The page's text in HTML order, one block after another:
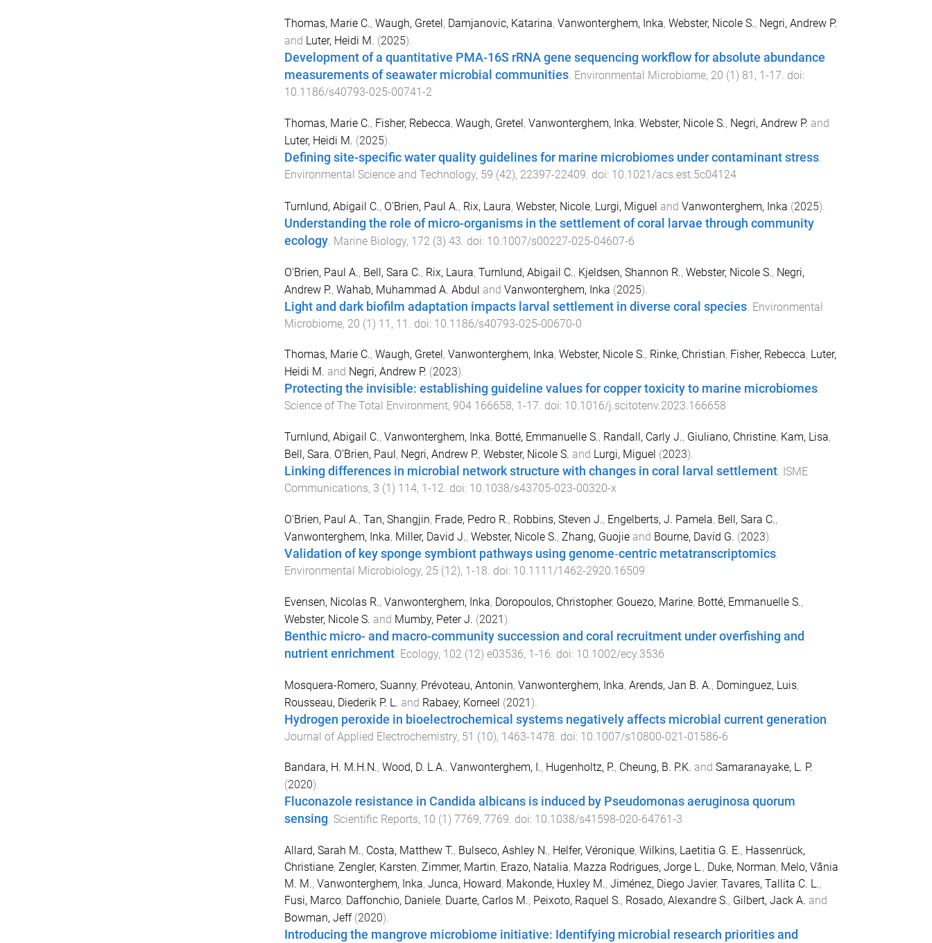
Thomas, Marie C., Waugh, Gretel , Damjanovic, Katarina, Vanwonterghem, Inka, Webster, Nicole S., Negri, Andrew P.
and Luter, Heidi M. (2025).
Development of a quantitative PMA-16S rRNA gene sequencing workflow for absolute abundance
measurements of seawater microbial communities. Environmental Microbiome, 20 (1 ) 81 , 1 -17. doi:
10.1186/s40793-025-00741-2
Thomas, Marie C., Fisher, Rebecca, Waugh, Gretel, Vanwonterghem, Inka, Webster, Nicole S., Negri, Andrew P. and
Luter, Heidi M. (2025).
Defining site-specific water quality guidelines for marine microbiomes under contaminant stress.
Environmental Science and Technology, 59 (42), 22397-22409. doi: 10.1021/acs.est.5c04124
Turnlund, Abigail C., O’Brien, Paul A., Rix, Laura, Webster, Nicole, Lurgi, Miguel and Vanwonterghem, Inka (2025).
Understanding the role of micro-organisms in the settlement of coral larvae through community
ecology. Marine Biology, 172(3) 43. doi: 10.1007/s00227-025-04607-6
O'Brien, Paul A., Bell, Sara C., Rix, Laura, Turnlund, Abigail C., Kjeldsen, Shannon R., Webster, Nicole S., Negri,
Andrew P., Wahab, Muhammad A. Abdul and Vanwonterghem, Inka (2025).
Light and dark biofilm adaptation impacts larval settlement in diverse coral species. Environmental
Microbiome, 20 (1) 11 , 11 . doi: 10.1186/s40793-025-00670-0
Thomas, Marie C., Waugh, Gretel , Vanwonterghem, Inka, Webster, Nicole S., Rinke, Christian, Fisher, Rebecca, Luter,
Heidi M. and Negri, Andrew P. (2023).
Protecting the invisible: establishing guideline values for copper toxicity to marine microbiomes.
Science of The Total Environment, 904 166658, 1 -17. doi: 10.1016/j.scitotenv.2023.166658
Turnlund, Abigail C., Vanwonterghem, Inka, Botté, Emmanuelle S., Randall, Carly J., Giuliano, Christine, Kam, Lisa,
Bell, Sara, O’Brien, Paul , Negri, Andrew P., Webster, Nicole S. and Lurgi, Miguel (2023).
Linking differences in microbial network structure with changes in coral larval settlement. ISME
Communications, 3 (1 ) 114, 1 -12. doi: 10.1038/s43705-023-00320-x
O'Brien, Paul A., Tan, Shangjin, Frade, Pedro R., Robbins, Steven J., Engelberts, J. Pamela, Bell, Sara C.,
Vanwonterghem, Inka, Miller, David J., Webster, Nicole S., Zhang, Guojieand Bourne, David G. (2023).
Validation of key sponge symbiont pathways using genome‐centric metatranscriptomics.
Environmental Microbiology, 25 (12), 1-18. doi: 10.1111/1462-2920.16509
Evensen, Nicolas R., Vanwonterghem, Inka, Doropoulos, Christopher, Gouezo, Marine, Botté, Emmanuelle S.,
Webster, Nicole S. and Mumby, Peter J. (2021).
Benthic micro- and macro-community succession and coral recruitment under overfishing and
nutrient enrichment. Ecology, 102(12) e03536, 1-16. doi: 10.1002/ecy.3536
Mosquera-Romero, Suanny, Prévoteau, Antonin, Vanwonterghem, Inka, Arends, Jan B. A., Dominguez, Luis,
Rousseau, Diederik P. L. and Rabaey, Korneel (2021).
Hydrogen peroxide in bioelectrochemical systems negatively affects microbial current generation
Journal of Applied Electrochemistry, 51 (10), 1463-1478 . doi: 10.1007/s10800-021-01586-6
Bandara, H. M.H.N., Wood, D. L.A., Vanwonterghem, I., Hugenholtz, P., Cheung, B. P.K. and Samaranayake, L. P.
(2020).
Fluconazole resistance in Candida albicans is induced by Pseudomonas aeruginosa quorum
sensing. Scientific Reports, 10 (1 ) 7769, 7769. doi: 10.1038/s41598-020-64761-3
Allard, Sarah M., Costa, Matthew T., Bulseco, Ashley N., Helfer, Véronique, Wilkins, Laetitia G. E., Hassenrück,
Christiane, Zengler, Karsten, Zimmer, Martin, Erazo, Natalia, Mazza Rodrigues, Jorge L., Duke, Norman, Melo, Vânia
M. M., Vanwonterghem, Inka, Junca, Howard, Makonde, Huxley M., Jiménez, Diego Javier, Tavares, Tallita C. L.,
Fusi, Marco, Daffonchio, Daniele, Duarte, Carlos M., Peixoto, Raquel S., Rosado, Alexandre S., Gilbert, Jack A. and
Bowman, Jeff(2020).
Introducing the mangrove microbiome initiative: Identifying microbial research priorities and